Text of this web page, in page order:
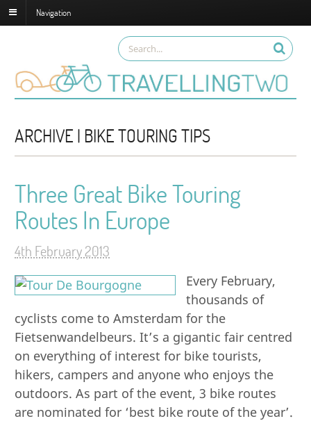
Navigation
ARCHIVE | BIKE TOURING TIPS
Three Great Bike Touring
Routes In Europe
4th February 2013
Every February,
thousands of
cyclists come to Amsterdam for the
Fietsenwandelbeurs. It’s a gigantic fair centred
on everything of interest for bike tourists,
hikers, campers and anyone who enjoys the
outdoors. As part of the event, 3 bike routes
are nominated for ‘best bike route of the year’.